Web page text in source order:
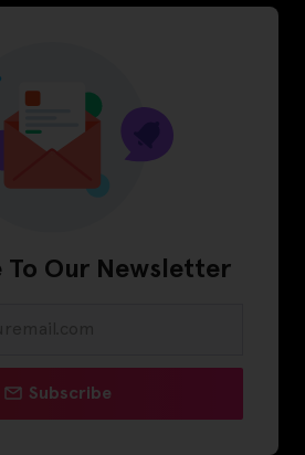
To Our Newsletter
Subscribe